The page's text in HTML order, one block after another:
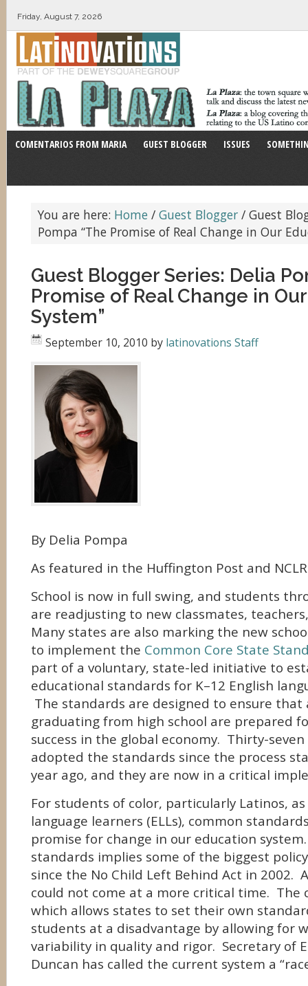
Friday, August 7, 2026
COMENTARIOS FROM MARIA GUEST BLOGGER ISSUES
You are here: Home / Guest Blogger / Guest
Pompa “The Promise of Real Change in Our
Guest Blogger Series: Delia
Promise of Real Change in
System”
September 10, 2010 by latinovations Staff
By Delia Pompa
As featured in the Huffington Post and
School is now in full swing, and students
are readjusting to new classmates,
Many states are also marking the new
to implement the Common Core State
part of a voluntary, state-led initiative to
educational standards for K–12 English
The standards are designed to ensure that
graduating from high school are prepared
success in the global economy. Thirty-
adopted the standards since the process
year ago, and they are now in a critical
For students of color, particularly Latinos,
language learners (ELLs), common
promise for change in our education
standards implies some of the biggest
since the No Child Left Behind Act in 2002.
could not come at a more critical time. The
which allows states to set their own
students at a disadvantage by allowing for
variability in quality and rigor. Secretary of
Duncan has called the current system a